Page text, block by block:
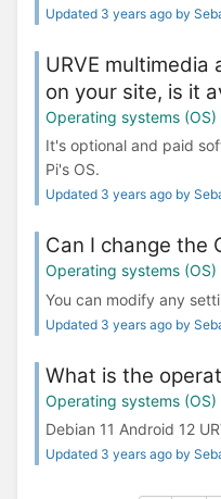
Updated 3 years ago by
URVE multimedia
on your site, is it
Operating systems (OS)
It's optional and paid
Pi's OS.
Updated 3 years ago by
Can I change the
Operating systems (OS)
You can modify any
Updated 3 years ago by
What is the
Operating systems (OS)
Debian 11 Android 12
Updated 3 years ago by